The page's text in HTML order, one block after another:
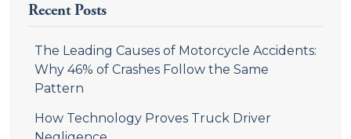
Recent Posts
The Leading Causes of Motorcycle Accidents:
Why 46% of Crashes Follow the Same
Pattern
How Technology Proves Truck Driver